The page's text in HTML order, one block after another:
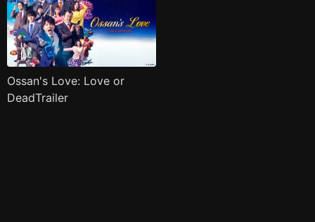
Ossan's Love: Love or
DeadTrailer